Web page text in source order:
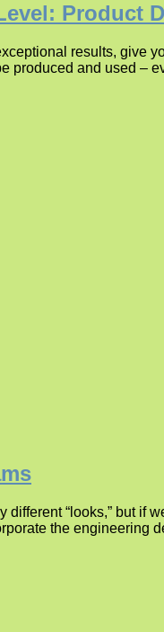
Product
results, give
produced and used –
“looks,” but if
the engineering